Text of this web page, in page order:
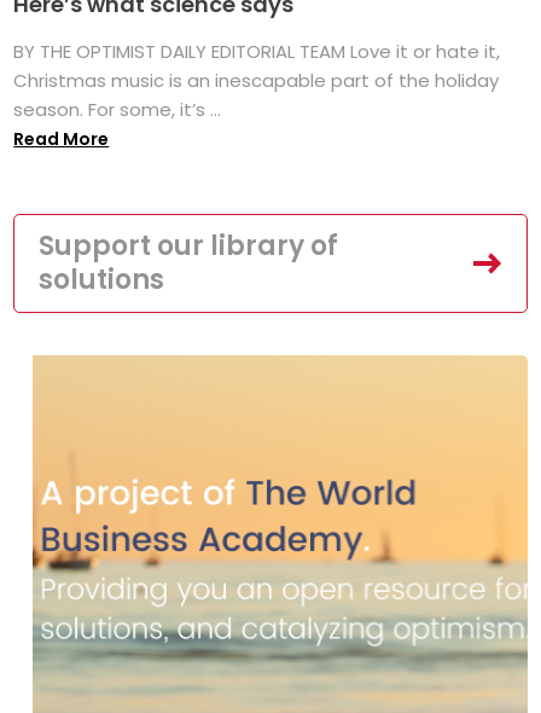
BY THE OPTIMIST DAILY EDITORIAL TEAM Love it or hate it,
Christmas music is an inescapable part of the holiday
season. For some, it’s ...
Read More
Support our library of
solutions